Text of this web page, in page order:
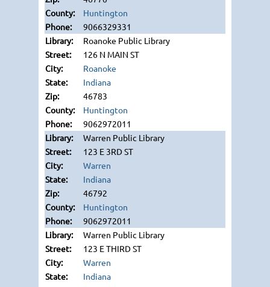
Huntington
9066329331
Roanoke Public Library
126 N MAIN ST
Roanoke
Indiana
46783
Huntington
9062972011
Warren Public Library
123 E 3RD ST
Warren
Indiana
46792
Huntington
9062972011
Warren Public Library
123 E THIRD ST
Warren
Indiana